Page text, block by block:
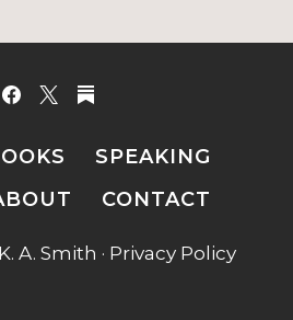
SPEAKING
CONTACT
A. Smith · Privacy Policy